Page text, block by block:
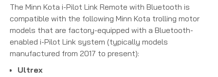
The Minn Kota i-Pilot Link Remote with Bluetooth is
compatible with the following Minn Kota trolling motor
models that are factory-equipped with a Bluetooth-
enabled i-Pilot Link system (typically models
manufactured from 2017 to present):
Ultrex